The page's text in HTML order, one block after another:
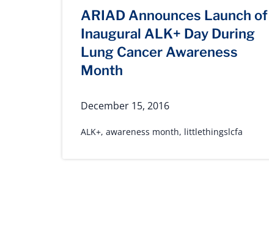
ARIAD Announces Launch of
Inaugural ALK+ Day During
Lung Cancer Awareness
Month
December 15, 2016
ALK+,awareness month, littlethingslcfa